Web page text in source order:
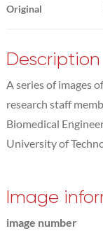
Original
Description
A series of images
research staff
Biomedical
University of
Image
image number